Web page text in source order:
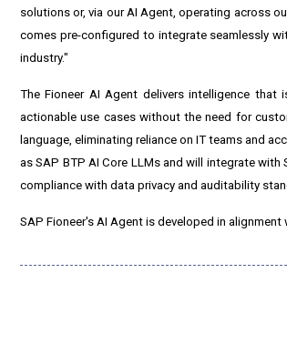
solutions or, via our AI Agent, operating across
comes pre-configured to integrate seamlessly
industry."
The Fioneer AI Agent delivers intelligence that
actionable use cases without the need for
language, eliminating reliance on IT teams and
as SAP BTP AI Core LLMs and will integrate
compliance with data privacy and auditability
SAP Fioneer's AI Agent is developed in